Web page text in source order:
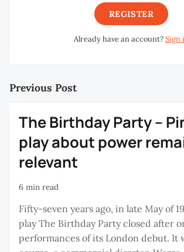
REGISTER
Already have an account?Sign
Previous Post
The Birthday Party –
play about power
relevant
6 min read
Fifty-seven years ago, in late May of
play The Birthday Party closed after
performances of its London debut. It